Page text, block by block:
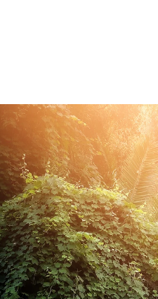
cost.
newborn
Bonita photography
print boxes,